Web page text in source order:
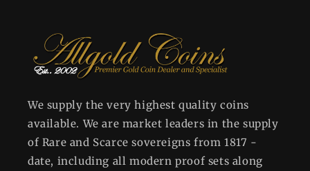
We supply the very highest quality coins
available. We are market leaders in the supply
of Rare and Scarce sovereigns from 1817 -
date, including all modern proof sets along